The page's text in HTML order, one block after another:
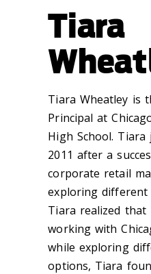
Tiara
Tiara Wheatley is
Principal at
High School. Tiara
2011 after a
corporate retail
exploring different
Tiara realized that
working with
while exploring
options, Tiara